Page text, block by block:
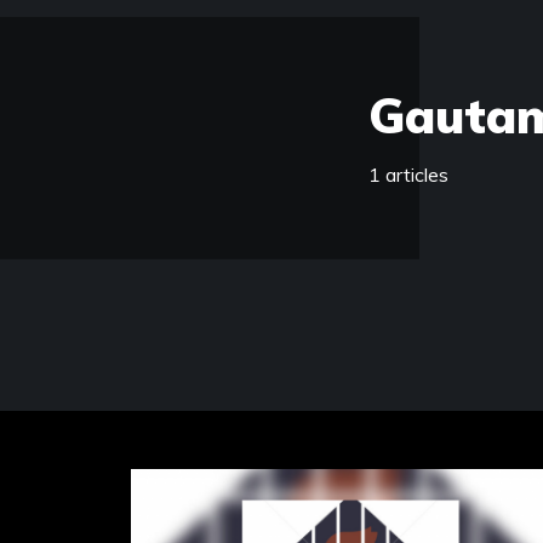
1 articles